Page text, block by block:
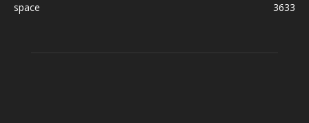
space
3633